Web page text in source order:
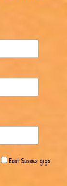
East Sussex gigs